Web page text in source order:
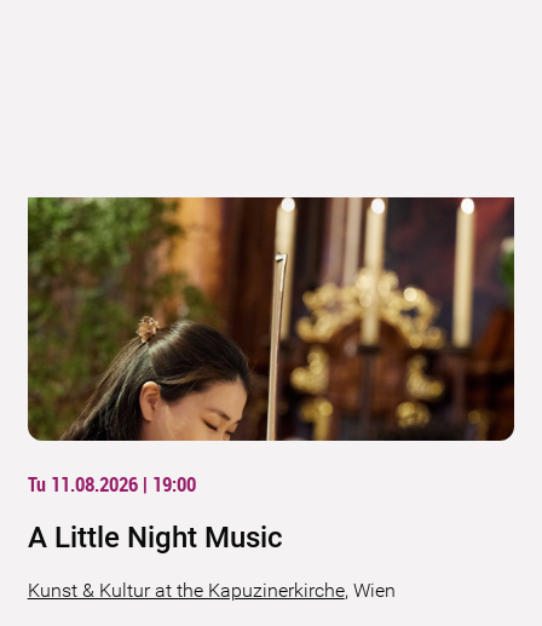
Tu 11.08.2026 | 19:00
A Little Night Music
Kunst & Kultur at the Kapuzinerkirche, Wien